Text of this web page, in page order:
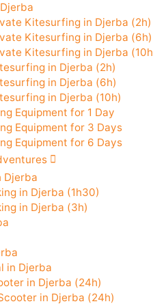
in Djerba
Djerba
Kitesurfing in Djerba
Kitesurfing in Djerba
Kitesurfing in Djerba
in Djerba (2h)
in Djerba (6h)
in Djerba (10h)
Equipment for 1 Day
Equipment for 3 Days
Equipment for 6 Days
Djerba
in Djerba (1h30)
in Djerba (3h)
in Djerba